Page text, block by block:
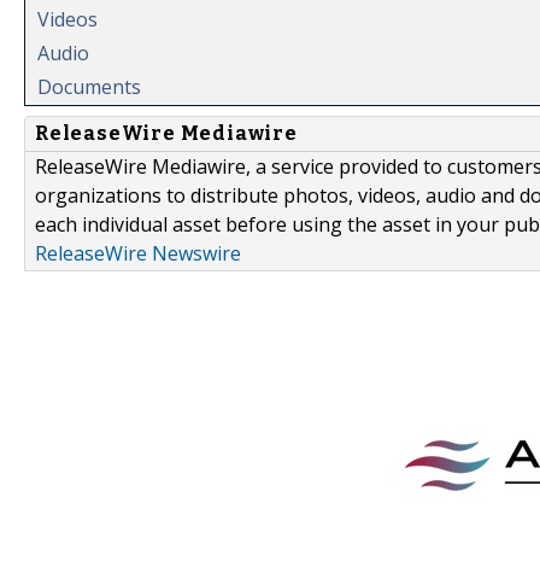
Videos
Audio
Documents
ReleaseWire Mediawire
ReleaseWire Mediawire, a service provided to
organizations to distribute photos, videos, audio and
each individual asset before using the asset in your
ReleaseWire Newswire